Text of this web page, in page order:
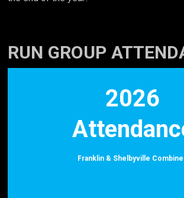
RUN GROUP
2026
Franklin & Shelbyville